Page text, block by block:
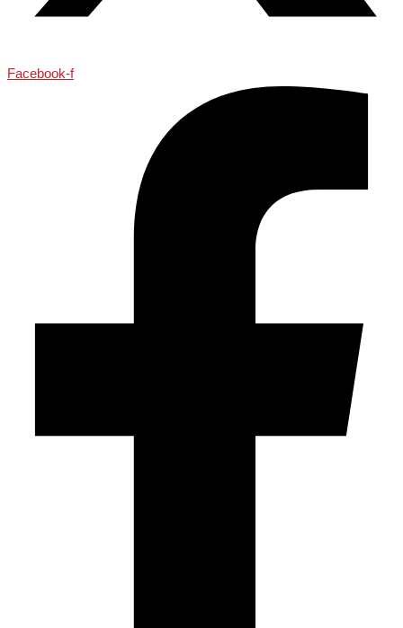
Facebook-f